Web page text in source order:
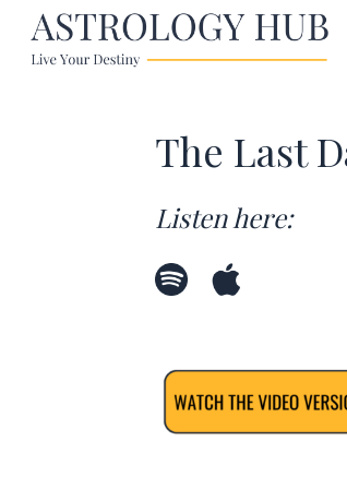
The Last
Listen here: